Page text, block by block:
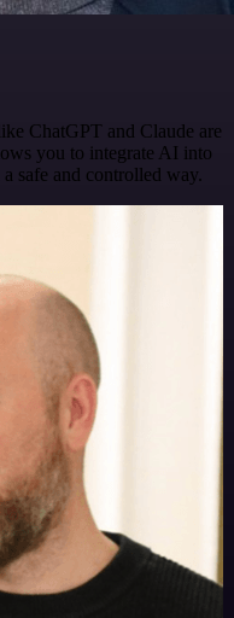
ChatGPT and Claude are
you to integrate AI into
safe and controlled way.